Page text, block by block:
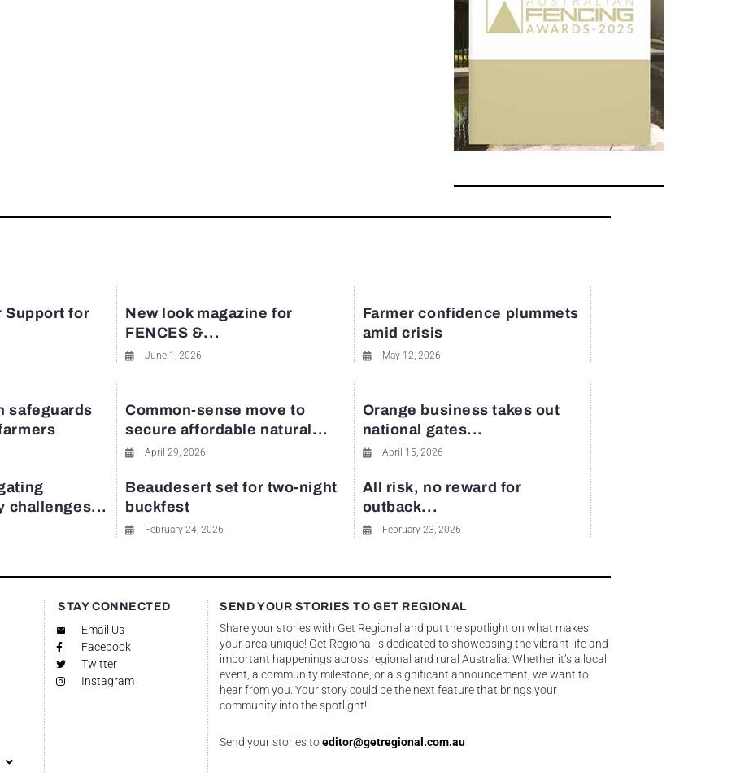
Support for
New look magazine for
FENCES &...
June 1, 2026
Farmer confidence plummets
amid crisis
May 12, 2026
safeguards
Common-sense move to
secure affordable natural...
April 29, 2026
Orange business takes out
national gates...
April 15, 2026
challenges...
Beaudesert set for two-night
buckfest
February 24, 2026
All risk, no reward for
outback...
February 23, 2026
STAY CONNECTED
Email Us
Facebook
Twitter
Instagram
SEND YOUR STORIES TO GET REGIONAL
Share your stories with Get Regional and put the spotlight on what makes
your area unique! Get Regional is dedicated to showcasing the vibrant life and
important happenings across regional and rural Australia. Whether it’s a local
event, a community milestone, or a significant announcement, we want to
hear from you. Your story could be the next feature that brings your
community into the spotlight!
Send your stories toeditor@getregional.com.au